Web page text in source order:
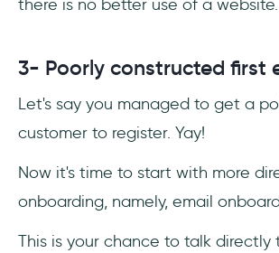
there is no better use of a website.
3- Poorly constructed first
Let's say you managed to get a
customer to register. Yay!
Now it's time to start with more
onboarding, namely, email
This is your chance to talk directly